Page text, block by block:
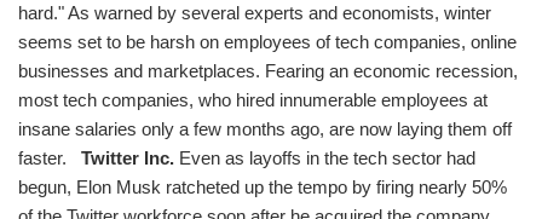
hard." As warned by several experts and economists, winter
seems set to be harsh on employees of tech companies, online
businesses and marketplaces. Fearing an economic recession,
most tech companies, who hired innumerable employees at
insane salaries only a few months ago, are now laying them off
faster. Twitter Inc. Even as layoffs in the tech sector had
begun, Elon Musk ratcheted up the tempo by firing nearly 50%